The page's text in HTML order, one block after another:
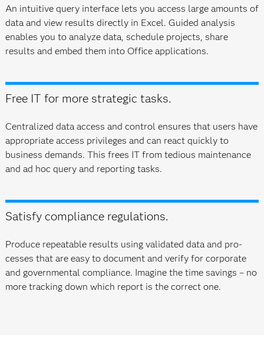
An intuitive query interface lets you access large amounts of
data and view results directly in Excel. Guided analysis
enables you to analyze data, schedule projects, share
results and embed them into Office applications.
Free IT for more strategic tasks.
Centralized data access and control ensures that users have
appropriate access privileges and can react quickly to
business demands. This frees IT from tedious maintenance
and ad hoc query and reporting tasks.
Satisfy compliance regulations.
Produce repeatable results using validated data and pro­
cesses that are easy to document and verify for corporate
and govern­mental compliance. Imagine the time savings – no
more tracking down which report is the correct one.